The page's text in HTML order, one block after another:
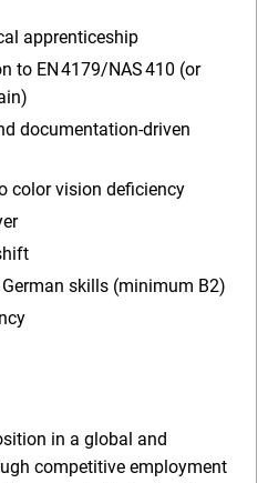
apprenticeship
to EN 4179/NAS 410 (or
documentation‑driven
color vision deficiency
skills (minimum B2)
in a global and
competitive employment